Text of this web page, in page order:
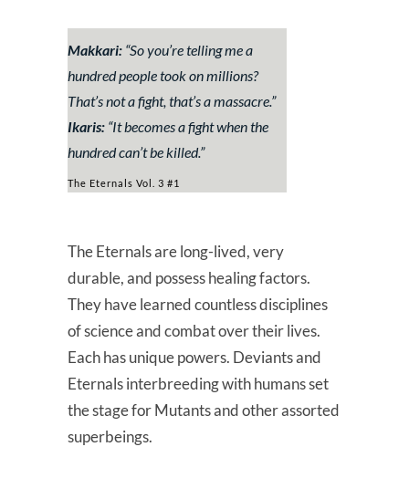
Makkari: “So you’re telling me a
hundred people took on millions?
That’s not a fight, that’s a massacre.”
Ikaris: “It becomes a fight when the
hundred can’t be killed.”
The Eternals Vol. 3 #1
The Eternals are long-lived, very
durable, and possess healing factors.
They have learned countless disciplines
of science and combat over their lives.
Each has unique powers. Deviants and
Eternals interbreeding with humans set
the stage for Mutants and other assorted
superbeings.